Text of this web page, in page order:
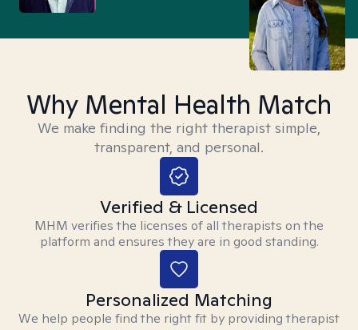
Why Mental Health Match
We make finding the right therapist simple,
transparent, and personal.
Verified & Licensed
MHM verifies the licenses of all therapists on the
platform and ensures they are in good standing.
Personalized Matching
We help people find the right fit by providing therapist